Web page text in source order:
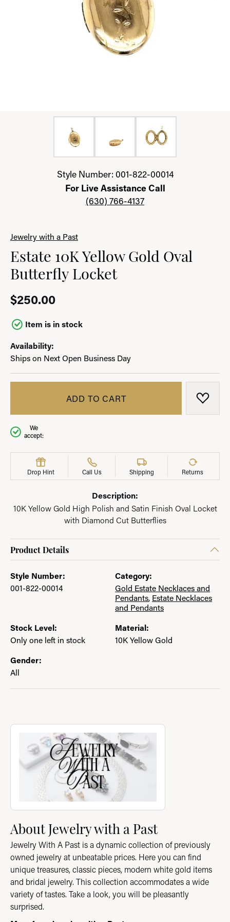
Click image to zoom in.
Style Number: 001-822-00014
For Live Assistance Call
(630) 766-4137
Jewelry with a Past
Estate 10K Yellow Gold Oval
Butterfly Locket
$250.00
Item is in stock
Availability:
Ships on Next Open Business Day
ADD TO CART ADD
We
accept:
Drop Hint Call Us Shipping Returns
Description:
10K Yellow Gold High Polish and Satin Finish Oval Locket
with Diamond Cut Butterflies
Product Details
Style Number:
001-822-00014
Category:
Gold Estate Necklaces and
Pendants, Estate Necklaces
and Pendants
Stock Level:
Only one left in stock
Material:
10K Yellow Gold
Gender:
All
About Jewelry with a Past
Discover more about Jewelry with a Past, the brand behind
About Jewelry with a Past
Jewelry With A Past is a dynamic collection of previously
owned jewelry at unbeatable prices. Here you can find
unique treasures, classic pieces, modern white gold items
and bridal jewelry. This collection accommodates a wide
variety of tastes. Take a look, you will be pleasantly
surprised.